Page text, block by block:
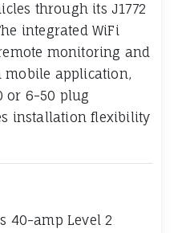
through its J1772
integrated WiFi
monitoring and
application,
or 6-50 plug
installation flexibility
40-amp Level 2